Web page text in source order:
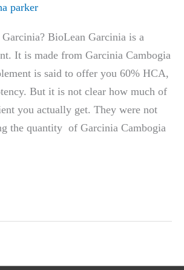
parker
BioLean Garcinia is a
It is made from Garcinia Cambogia
is said to offer you 60% HCA,
But it is not clear how much of
you actually get. They were not
the quantity of Garcinia Cambogia